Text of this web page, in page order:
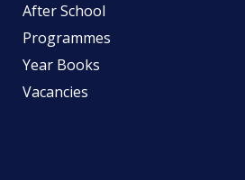
After School
Programmes
Year Books
Vacancies